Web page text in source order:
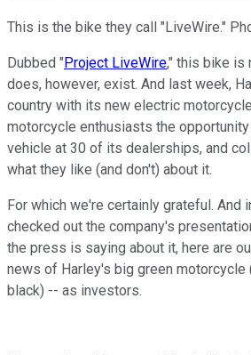
This is the bike they call "LiveWire."
Dubbed "Project LiveWire," this bike is
does, however, exist. And last week,
country with its new electric
motorcycle enthusiasts the
vehicle at 30 of its dealerships, and
what they like (and don't) about it.
For which we're certainly grateful. And
checked out the company's
the press is saying about it, here are
news of Harley's big green motorcycle
black) -- as investors.